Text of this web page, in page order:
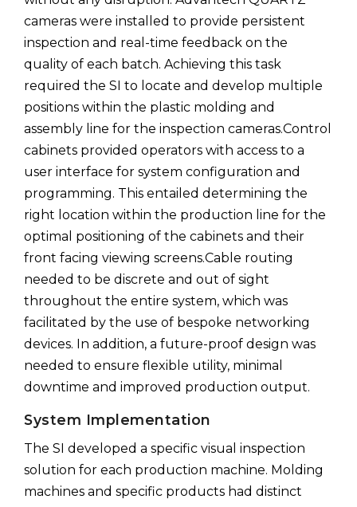
cameras were installed to provide persistent
inspection and real-time feedback on the
quality of each batch. Achieving this task
required the SI to locate and develop multiple
positions within the plastic molding and
assembly line for the inspection cameras.Control
cabinets provided operators with access to a
user interface for system configuration and
programming. This entailed determining the
right location within the production line for the
optimal positioning of the cabinets and their
front facing viewing screens.Cable routing
needed to be discrete and out of sight
throughout the entire system, which was
facilitated by the use of bespoke networking
devices. In addition, a future-proof design was
needed to ensure flexible utility, minimal
downtime and improved production output.
System Implementation
The SI developed a specific visual inspection
solution for each production machine. Molding
machines and specific products had distinct